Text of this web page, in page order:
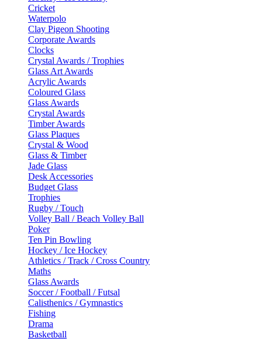
Cricket
Waterpolo
Clay Pigeon Shooting
Corporate Awards
Clocks
Crystal Awards / Trophies
Glass Art Awards
Acrylic Awards
Coloured Glass
Glass Awards
Crystal Awards
Timber Awards
Glass Plaques
Crystal & Wood
Glass & Timber
Jade Glass
Desk Accessories
Budget Glass
Trophies
Rugby / Touch
Volley Ball / Beach Volley Ball
Poker
Ten Pin Bowling
Hockey / Ice Hockey
Athletics / Track / Cross Country
Maths
Glass Awards
Soccer / Football / Futsal
Calisthenics / Gymnastics
Fishing
Drama
Basketball